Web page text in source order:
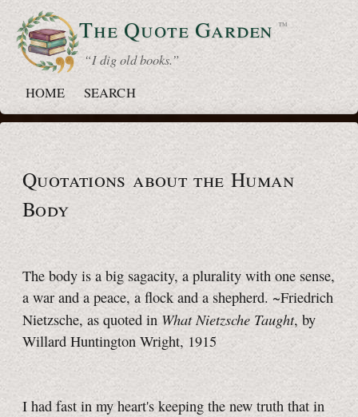
The QuoteGarden ™
“ I dig old books.”
HOME
SEARCH
Quotations about the Human
Body
The body is a big sagacity, a plurality with one sense,
a war and a peace, a flock and a shepherd. ~Friedrich
Nietzsche, as quoted in What Nietzsche Taught, by
Willard Huntington Wright, 1915
I had fast in my heart's keeping the new truth that in